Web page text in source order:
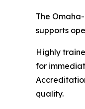
The
supports
Highly
for
quality.